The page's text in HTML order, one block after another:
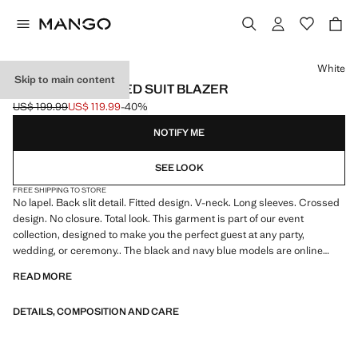
Skip to main content
DOUBLE-BREASTED SUIT BLAZER
Initial price struck through [US$ 199.99 ]
US$ 199.99
Current price [US$ 119.99 ]
US$ 119.99-40%
Select a colour
White
NOTIFY ME
SEE LOOK
FREE SHIPPING TO STORE
No lapel. Back slit detail. Fitted design. V-neck. Long sleeves. Crossed
design. No closure. Total look. This garment is part of our event
collection, designed to make you the perfect guest at any party,
wedding, or ceremony.. The black and navy blue models are online
READ MORE
DETAILS, COMPOSITION AND CARE